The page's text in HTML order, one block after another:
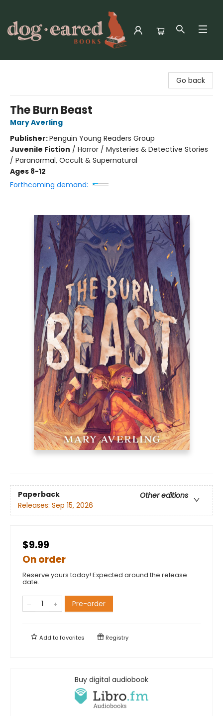
Go back
The Burn Beast
Mary Averling
Publisher:Penguin Young Readers Group
Juvenile Fiction / Horror / Mysteries & Detective Stories
/ Paranormal, Occult & Supernatural
Ages 8-12
Forthcoming demand:
Paperback
Other editions
Releases: Sep 15, 2026
$9.99
On order
Reserve yours today! Expected around the release
date.
Pre-order
Add tofavorites Registry
Buy digital audiobook